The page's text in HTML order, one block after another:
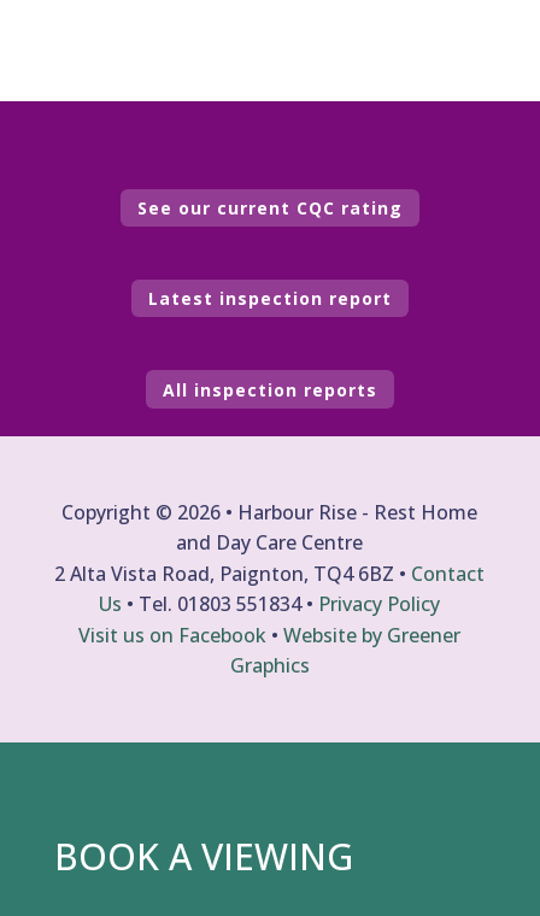
See our current CQC rating
Latest inspection report
All inspection reports
Copyright © 2026 • Harbour Rise - Rest Home
and Day Care Centre
2 Alta Vista Road, Paignton, TQ4 6BZ • Contact
Us • Tel. 01803 551834• Privacy Policy
Visit us on Facebook •Website by Greener
Graphics
BOOK A VIEWING